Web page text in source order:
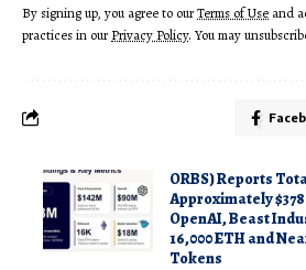
By signing up, you agree to ourTerms of Use and
practices in ourPrivacy Policy. You may
ORBS) Reports
Approximately
OpenAI, Beast
16,000 ETH and
Tokens